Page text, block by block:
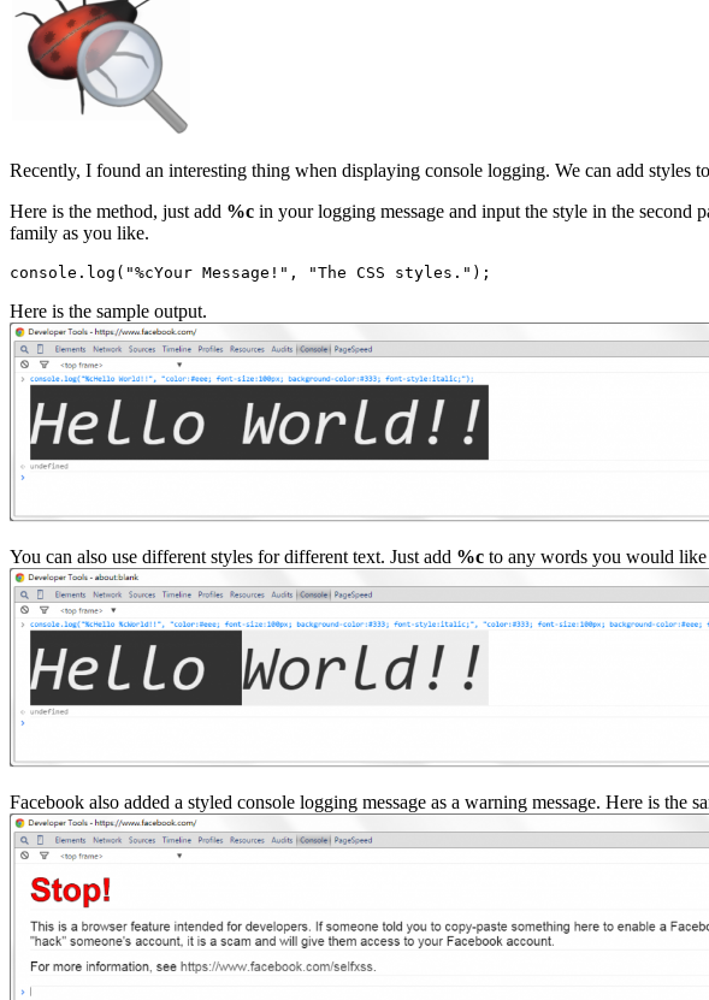
Recently, I found an interesting thing when displaying console logging. We can add
Here is the method, just add %c in your logging message and input the style in the second
family as you like.
Here is the sample output.
You can also use different styles for different text. Just add %c to any words you would like
Facebook also added a styled console logging message as a warning message. Here is the